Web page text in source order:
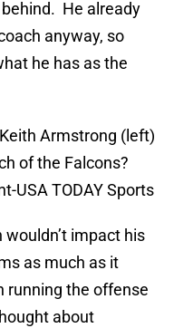
He already
anyway, so
he has as the
Armstrong (left)
of the Falcons?
USA TODAY Sports
impact his
as much as it
running the offense
about